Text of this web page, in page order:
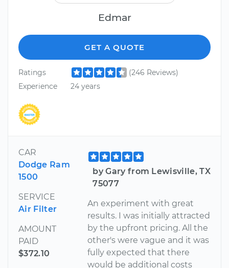
Edmar
GET A QUOTE
Ratings
(246 Reviews)
Experience
24 years
CAR
Dodge Ram
1500
SERVICE
Air Filter
AMOUNT
PAID
$372.10
by Gary from Lewisville, TX
75077
An experiment with great
results. I was initially attracted
by the upfront pricing. All the
other's were vague and it was
fully expected that there
would be additional costs